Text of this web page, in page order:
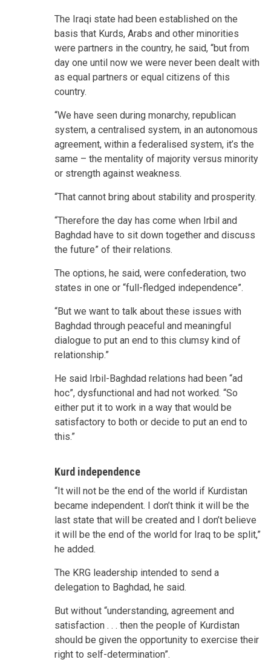
The Iraqi state had been established on the
basis that Kurds, Arabs and other minorities
were partners in the country, he said, “but from
day one until now we were never been dealt with
as equal partners or equal citizens of this
country.
“We have seen during monarchy, republican
system, a centralised system, in an autonomous
agreement, within a federalised system, it’s the
same – the mentality of majority versus minority
or strength against weakness.
“That cannot bring about stability and prosperity.
“Therefore the day has come when Irbil and
Baghdad have to sit down together and discuss
the future” of their relations.
The options, he said, were confederation, two
states in one or “full-fledged independence”.
“But we want to talk about these issues with
Baghdad through peaceful and meaningful
dialogue to put an end to this clumsy kind of
relationship.”
He said Irbil-Baghdad relations had been “ad
hoc”, dysfunctional and had not worked. “So
either put it to work in a way that would be
satisfactory to both or decide to put an end to
this.”
Kurd independence
“It will not be the end of the world if Kurdistan
became independent. I don’t think it will be the
last state that will be created and I don’t believe
it will be the end of the world for Iraq to be split,”
he added.
The KRG leadership intended to send a
delegation to Baghdad, he said.
But without “understanding, agreement and
satisfaction . . . then the people of Kurdistan
should be given the opportunity to exercise their
right to self-determination”.